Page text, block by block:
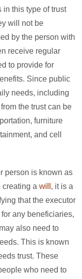
in this type of trust
will not be
by the person with
receive regular
to provide for
Since public
needs, including
the trust can be
furniture
and cell
person is known as
creating a will , it is a
that the executor
any beneficiaries,
also need to
This is known
trust. These
who need to